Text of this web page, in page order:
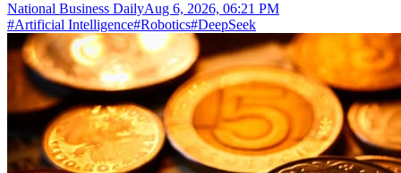
National Business DailyAug 6, 2026, 06:21 PM
#Artificial Intelligence#Robotics#DeepSeek